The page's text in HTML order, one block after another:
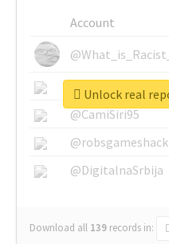
Account
@What_is_Racist_
@SkateChart
@CamiSiri95
@robsgameshack
@DigitalnaSrbija
Download all 139 records in:
Unlock real